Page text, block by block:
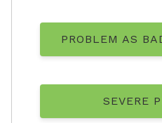
PROBLEM AS
SEVERE